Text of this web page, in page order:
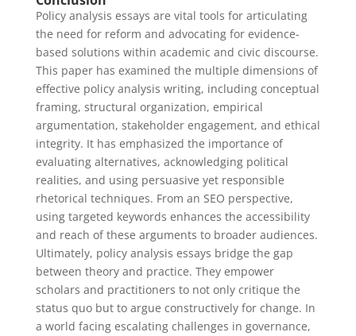
Policy analysis essays are vital tools for articulating
the need for reform and advocating for evidence-
based solutions within academic and civic discourse.
This paper has examined the multiple dimensions of
effective policy analysis writing, including conceptual
framing, structural organization, empirical
argumentation, stakeholder engagement, and ethical
integrity. It has emphasized the importance of
evaluating alternatives, acknowledging political
realities, and using persuasive yet responsible
rhetorical techniques. From an SEO perspective,
using targeted keywords enhances the accessibility
and reach of these arguments to broader audiences.
Ultimately, policy analysis essays bridge the gap
between theory and practice. They empower
scholars and practitioners to not only critique the
status quo but to argue constructively for change. In
a world facing escalating challenges in governance,